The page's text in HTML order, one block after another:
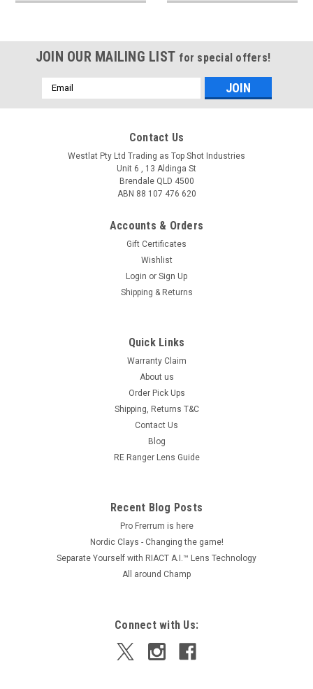
JOIN OUR MAILING LIST for special offers!
Email
Address
Contact Us
Westlat Pty Ltd Trading as Top Shot Industries
Unit 6 , 13 Aldinga St
Brendale QLD 4500
ABN 88 107 476 620
Accounts & Orders
Gift Certificates
Wishlist
Login or Sign Up
Shipping & Returns
Quick Links
Warranty Claim
About us
Order Pick Ups
Shipping, Returns T&C
Contact Us
Blog
RE Ranger Lens Guide
Recent Blog Posts
Pro Frerrum is here
Nordic Clays - Changing the game!
Separate Yourself with RIACT A.I.™ Lens Technology
All around Champ
Connect with Us: